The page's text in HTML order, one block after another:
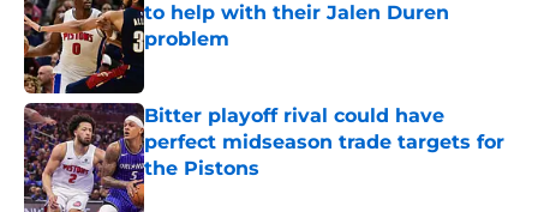
to help with their Jalen Duren
problem
Bitter playoff rival could have
perfect midseason trade targets for
the Pistons
Published by on Invalid Date